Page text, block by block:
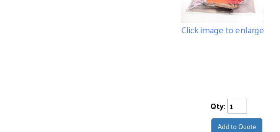
Click image to enlarge
Qty:
Add to Quote